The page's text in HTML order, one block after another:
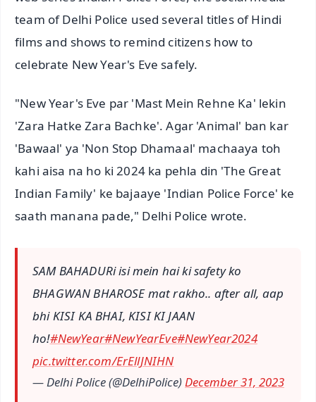
team of Delhi Police used several titles of Hindi
films and shows to remind citizens how to
celebrate New Year's Eve safely.
"New Year's Eve par 'Mast Mein Rehne Ka' lekin
'Zara Hatke Zara Bachke'. Agar 'Animal' ban kar
'Bawaal' ya 'Non Stop Dhamaal' machaaya toh
kahi aisa na ho ki 2024 ka pehla din 'The Great
Indian Family' ke bajaaye 'Indian Police Force' ke
saath manana pade," Delhi Police wrote.
SAM BAHADURi isi mein hai ki safety ko
BHAGWAN BHAROSE mat rakho.. after all, aap
bhi KISI KA BHAI, KISI KI JAAN
ho!#NewYear#NewYearEve#NewYear2024
pic.twitter.com/ErEllJNIHN
— Delhi Police (@DelhiPolice)December 31, 2023